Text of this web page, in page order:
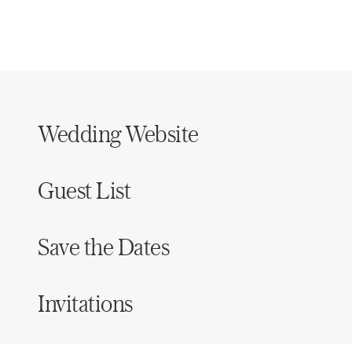
Wedding Website
Guest List
Save the Dates
Invitations